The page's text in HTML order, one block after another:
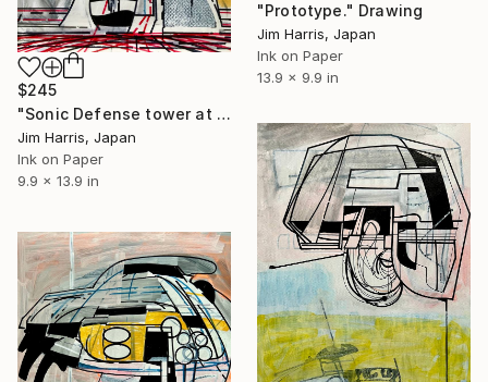
$245
"Sonic Defense tower at Wijk bij Duurstede." Drawing
Jim Harris, Japan
Ink on Paper
9.9 x 13.9 in
"Prototype." Drawing
Jim Harris, Japan
Ink on Paper
13.9 x 9.9 in